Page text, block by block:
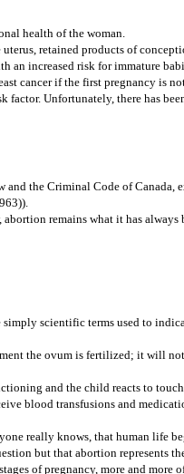
health of the woman.
retained products of
increased risk for immature
cancer if the first pregnancy is
factor. Unfortunately, there has
the Criminal Code of Canada,
remains what it has
simply scientific terms used to
the ovum is fertilized; it will
and the child reacts to
blood transfusions and
really knows, that human life
but that abortion represents
of pregnancy, more and more